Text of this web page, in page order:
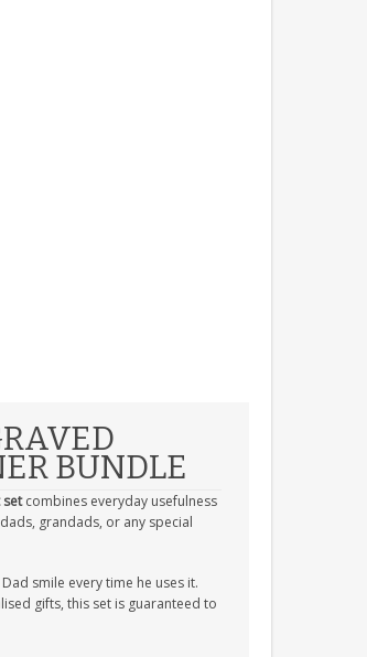
BUNDLE
combines everyday usefulness
grandads, or any special
smile every time he uses it.
gifts, this set is guaranteed to